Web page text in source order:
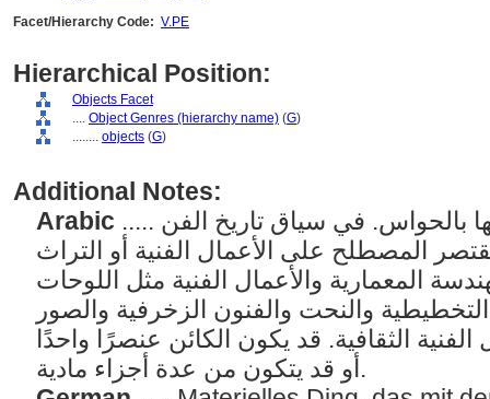
Facet/Hierarchy Code: V.PE
Hierarchical Position:
Objects Facet
.... Object Genres (hierarchy name) (G)
........ objects (G)
Additional Notes:
Arabic ..... الأشياء المادية التي يمكن إدراكها بالحواس. في سياق تاريخ الفن
المصطلح على الأعمال الفنية أو التراث
المعمارية والأعمال الفنية مثل اللوحات
والنحت والفنون الزخرفية والصور
الثقافية. قد يكون الكائن عنصرًا واحدًا
أو قد يتكون من عدة أجزاء مادية.